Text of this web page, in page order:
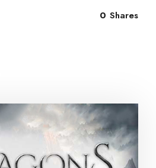
0 Shares